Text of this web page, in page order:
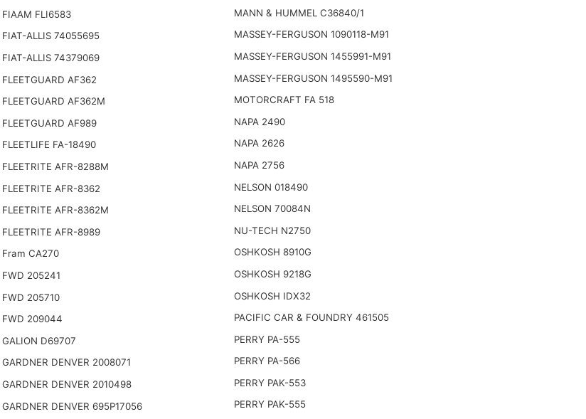
FIAAM FLI6583
FIAT-ALLIS 74055695
FIAT-ALLIS 74379069
FLEETGUARD AF362
FLEETGUARD AF362M
FLEETGUARD AF989
FLEETLIFE FA-18490
FLEETRITE AFR-8288M
FLEETRITE AFR-8362
FLEETRITE AFR-8362M
FLEETRITE AFR-8989
Fram CA270
FWD 205241
FWD 205710
FWD 209044
GALION D69707
GARDNER DENVER 2008071
GARDNER DENVER 2010498
GARDNER DENVER 695P17056
MANN & HUMMEL C36840/1
MASSEY-FERGUSON 1090118-M91
MASSEY-FERGUSON 1455991-M91
MASSEY-FERGUSON 1495590-M91
MOTORCRAFT FA 518
NAPA 2490
NAPA 2626
NAPA 2756
NELSON 018490
NELSON 70084N
NU-TECH N2750
OSHKOSH 8910G
OSHKOSH 9218G
OSHKOSH IDX32
PACIFIC CAR & FOUNDRY 461505
PERRY PA-555
PERRY PA-566
PERRY PAK-553
PERRY PAK-555